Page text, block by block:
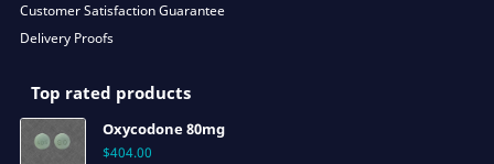
Customer Satisfaction Guarantee
Delivery Proofs
Top rated products
Oxycodone 80mg
$404.00